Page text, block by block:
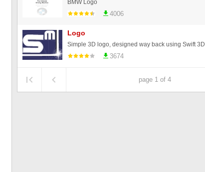
BMW Logo
4006
Logo
Simple 3D logo, designed way back using Swift 3D.
3674
page 1 of 4